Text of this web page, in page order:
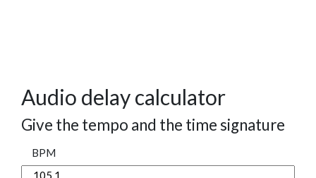
Audio delay calculator
Give the tempo and the time signature
BPM